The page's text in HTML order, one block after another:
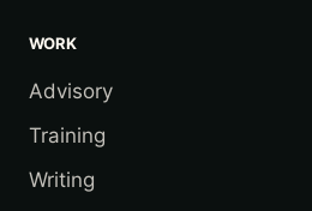
WORK
Advisory
Training
Writing